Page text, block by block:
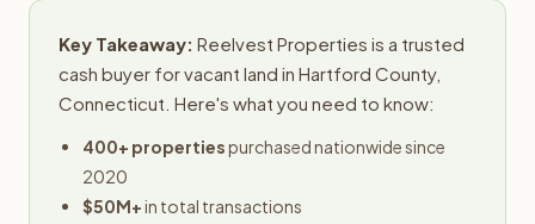
Key Takeaway: Reelvest Properties is a trusted
cash buyer for vacant land in Hartford County,
Connecticut. Here's what you need to know:
400+ propertiespurchased nationwide since
2020
$50M+in total transactions